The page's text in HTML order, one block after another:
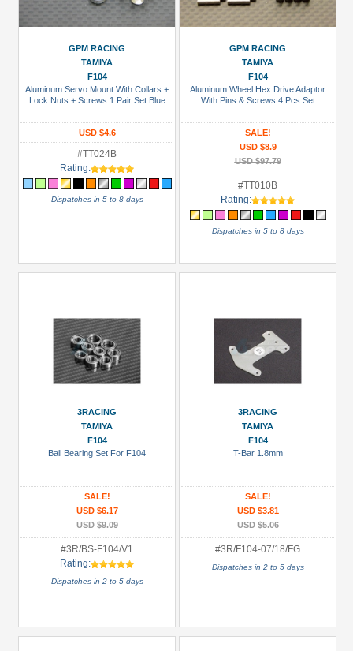
Bearing
Ceramic
(1)
Show
Manufacturers
3Racing
Racing
(5)
GPM RACING
TAMIYA
F104
Aluminum Servo Mount With Collars +
Lock Nuts + Screws 1 Pair Set Blue
USD $4.6
#TT024B
Rating:
Dispatches in 5 to 8 days
GPM RACING
TAMIYA
F104
Aluminum Wheel Hex Drive Adaptor
With Pins & Screws 4 Pcs Set
SALE!
USD $8.9
USD $97.79
#TT010B
Rating:
Dispatches in 5 to 8 days
3RACING
TAMIYA
F104
Ball Bearing Set For F104
SALE!
USD $6.17
USD $9.09
#3R/BS-F104/V1
Rating:
Dispatches in 2 to 5 days
3RACING
TAMIYA
F104
T-Bar 1.8mm
SALE!
USD $3.81
USD $5.06
#3R/F104-07/18/FG
Dispatches in 2 to 5 days